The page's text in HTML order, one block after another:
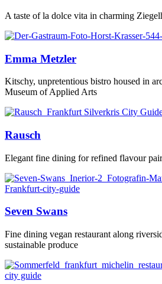
A taste of la dolce vita in charming
Emma Metzler
Kitschy, unpretentious bistro housed in
Museum of Applied Arts
Rausch
Elegant fine dining for refined flavour
Seven Swans
Fine dining vegan restaurant along
sustainable produce